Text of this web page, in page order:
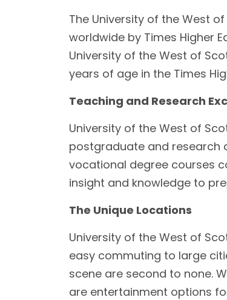
The University of the West
worldwide by Times Higher
University of the West of
years of age in the Times
Teaching and Research
University of the West of
postgraduate and research
vocational degree courses
insight and knowledge to
The Unique Locations
University of the West of
easy commuting to large
scene are second to none.
are entertainment options